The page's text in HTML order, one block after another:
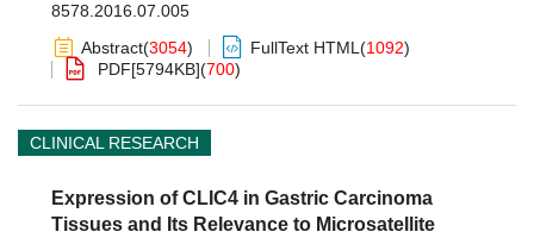
8578.2016.07.005
Abstract(3054) FullText HTML (1092)
PDF[5794KB](700)
CLINICAL RESEARCH
Expression of CLIC4 in Gastric Carcinoma
Tissues and Its Relevance to Microsatellite